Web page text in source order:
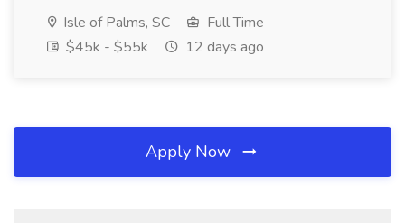
Isle of Palms, SC
Full Time
$45k - $55k
12 days ago
Apply Now